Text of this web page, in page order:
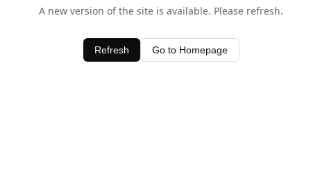
A new version of the site is available. Please refresh.
Refresh Go to Homepage